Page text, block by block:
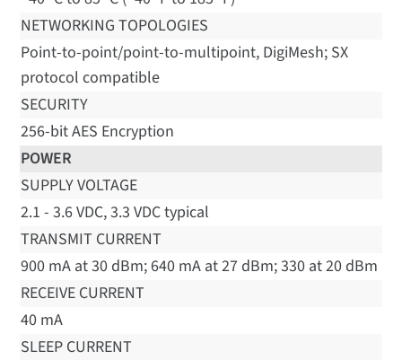
NETWORKING TOPOLOGIES
Point-to-point/point-to-multipoint, DigiMesh; SX
protocol compatible
SECURITY
256-bit AES Encryption
POWER
SUPPLY VOLTAGE
2.1 - 3.6 VDC, 3.3 VDC typical
TRANSMIT CURRENT
900 mA at 30 dBm; 640 mA at 27 dBm; 330 at 20 dBm
RECEIVE CURRENT
40 mA
SLEEP CURRENT